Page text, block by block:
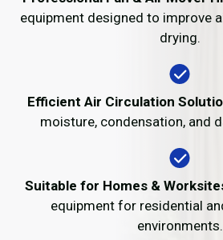
equipment designed to improve
drying.
Efficient Air Circulation
moisture, condensation, and
Suitable for Homes &
equipment for residential
environments.